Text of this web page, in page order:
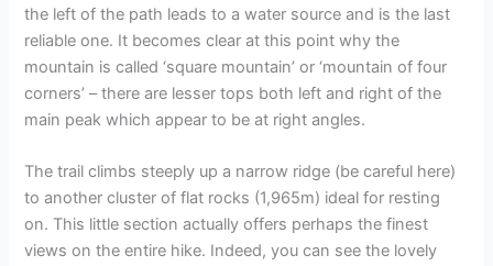
the left of the path leads to a water source and is the last
reliable one. It becomes clear at this point why the
mountain is called ‘square mountain’ or ‘mountain of four
corners’ – there are lesser tops both left and right of the
main peak which appear to be at right angles.
The trail climbs steeply up a narrow ridge (be careful here)
to another cluster of flat rocks (1,965m) ideal for resting
on. This little section actually offers perhaps the finest
views on the entire hike. Indeed, you can see the lovely